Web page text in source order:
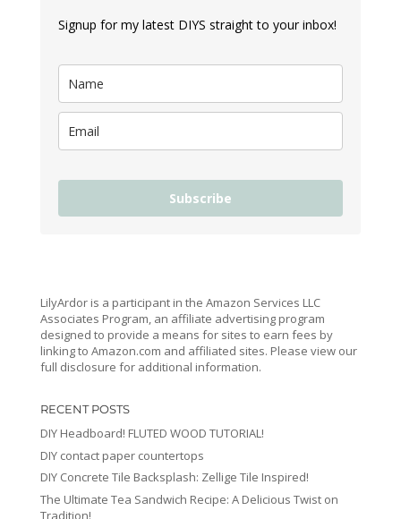
Signup for my latest DIYS straight to your inbox!
Subscribe
LilyArdor is a participant in the Amazon Services LLC
Associates Program, an affiliate advertising program
designed to provide a means for sites to earn fees by
linking to Amazon.com and affiliated sites. Please view our
full disclosure for additional information.
RECENT POSTS
DIY Headboard! FLUTED WOOD TUTORIAL!
DIY contact paper countertops
DIY Concrete Tile Backsplash: Zellige Tile Inspired!
The Ultimate Tea Sandwich Recipe: A Delicious Twist on
Tradition!